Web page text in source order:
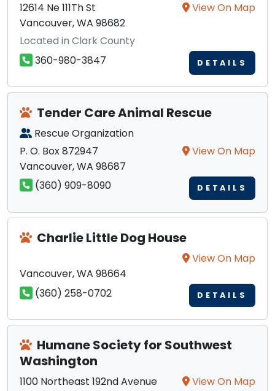
12614 Ne 111Th St
Vancouver, WA 98682
View On Map
Located in Clark County
360-980-3847
DETAILS
Tender Care Animal Rescue
Rescue Organization
P. O. Box 872947
Vancouver, WA 98687
View On Map
(360) 909-8090 DETAILS
Charlie Little Dog House
Vancouver, WA 98664
View On Map
(360) 258-0702 DETAILS
Humane Society for Southwest
Washington
1100 Northeast 192nd Avenue
View On Map